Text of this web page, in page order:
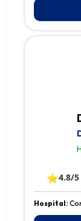
⭐4.8/5
Hospital: